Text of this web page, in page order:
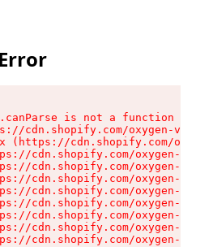
is not a function
cdn.shopify.com/oxygen-v2/
(https://cdn.shopify.com/
cdn.shopify.com/oxygen-v2/
cdn.shopify.com/oxygen-v2/
cdn.shopify.com/oxygen-v2/
cdn.shopify.com/oxygen-v2/
cdn.shopify.com/oxygen-v2/
cdn.shopify.com/oxygen-v2/
cdn.shopify.com/oxygen-v2/
cdn.shopify.com/oxygen-v2/